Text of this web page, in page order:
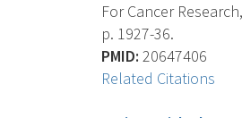
For Cancer
p. 1927-36.
PMID: 20647406
Related Citations